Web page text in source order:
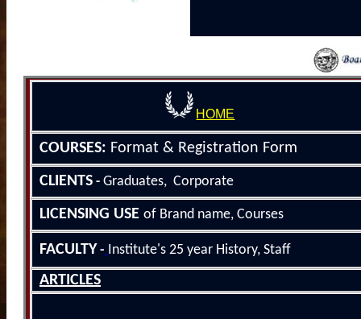
HOME
COURSES: Format & Registration Form
CLIENTS - Graduates, Corporate
LICENSING USE of Brand name, Courses
FACULTY - Institute's 25 year History, Staff
ARTICLES